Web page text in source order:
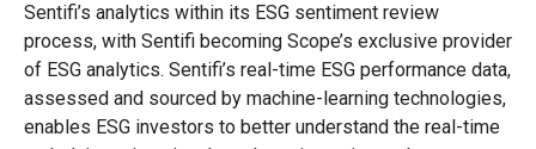
Sentifi’s analytics within its ESG sentiment review
process, with Sentifi becoming Scope’s exclusive provider
of ESG analytics. Sentifi’s real-time ESG performance data,
assessed and sourced by machine-learning technologies,
enables ESG investors to better understand the real-time